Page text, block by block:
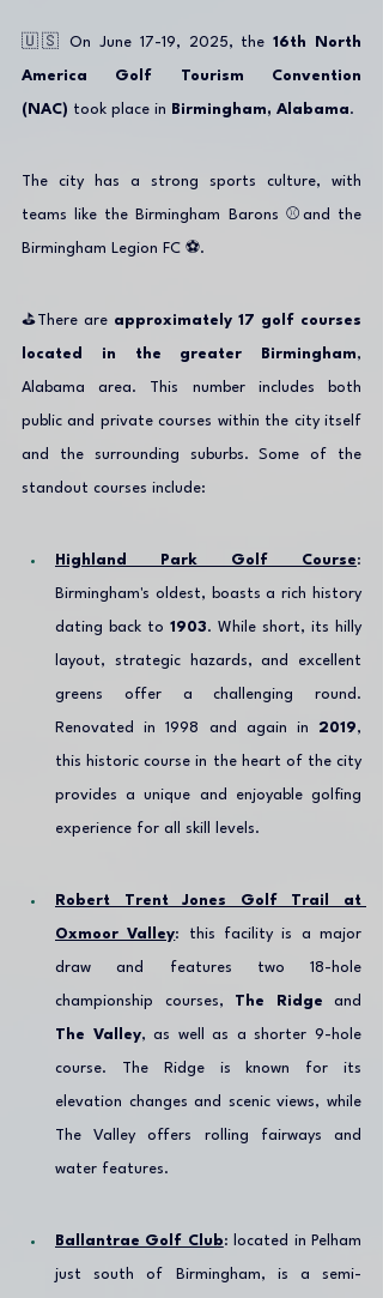
🇺🇸 On June 17-19, 2025, the 16th North
America Golf Tourism Convention
(NAC) took place in Birmingham, Alabama.
The city has a strong sports culture, with
teams like the Birmingham Barons ⚾️and the
Birmingham Legion FC ⚽️.
⛳️There are approximately 17 golf courses
located in the greater Birmingham,
Alabama area. This number includes both
public and private courses within the city itself
and the surrounding suburbs. Some of the
standout courses include:
Highland Park Golf Course:
Birmingham's oldest, boasts a rich history
dating back to 1903. While short, its hilly
layout, strategic hazards, and excellent
greens offer a challenging round.
Renovated in 1998 and again in 2019,
this historic course in the heart of the city
provides a unique and enjoyable golfing
experience for all skill levels.
Robert Trent Jones Golf Trail at
Oxmoor Valley: this facility is a major
draw and features two 18-hole
championship courses, The Ridge
The Valley, as well as a shorter 9-hole
course. The Ridge is known for its
elevation changes and scenic views, while
The Valley offers rolling fairways and
water features.
Ballantrae Golf Club: located in Pelham
just south of Birmingham, is a semi-